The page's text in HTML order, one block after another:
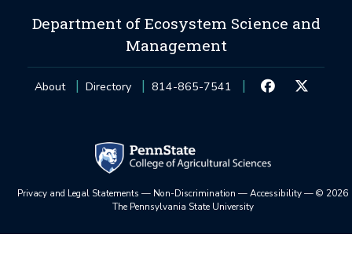
Department of Ecosystem Science and
Management
About Directory 814-865-7541
Privacy and Legal Statements — Non-Discrimination —Accessibility—© 2026
The Pennsylvania State University